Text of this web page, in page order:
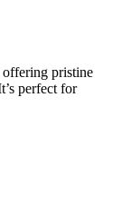
offering pristine
perfect for